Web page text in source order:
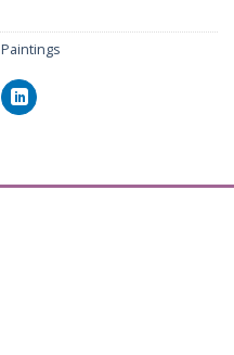
Paintings